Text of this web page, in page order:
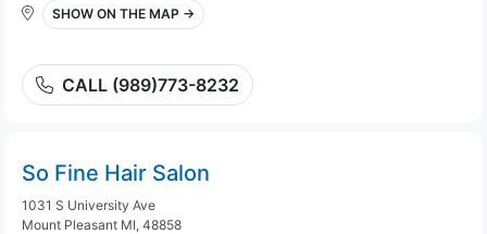
SHOW ON THE MAP →
CALL (989)773-8232
So Fine Hair Salon
1031 S University Ave
Mount Pleasant MI, 48858